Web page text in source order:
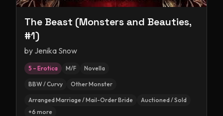
The Beast (Monsters and Beauties,
#1)
by Jenika Snow
5 – Erotica M/F Novella
BBW / Curvy Other Monster
Arranged Marriage / Mail-Order Bride
Auctioned / Sold
+6 more